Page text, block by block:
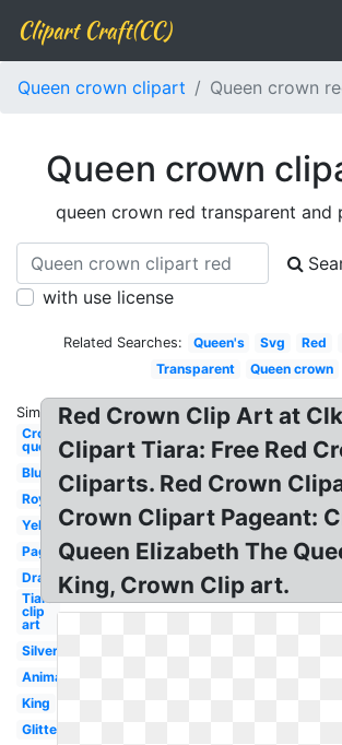
Clipart Craft(CC)
Queen crown clipart Queen crown
Queen crown
queen crown red transparent and
with use license
Related Searches: Queen's Svg Red
Transparent
Queen crown
Similar:
Crown
queen
Blue
Royal
Yellow
Pageant
Drawing
Tiara
clip
art
Silver
Animated
King
Glitter
Red Crown Clip Art at
Clipart Tiara: Free Red
Cliparts. Red Crown
Crown Clipart Pageant:
Queen Elizabeth The
King, Crown Clip art.